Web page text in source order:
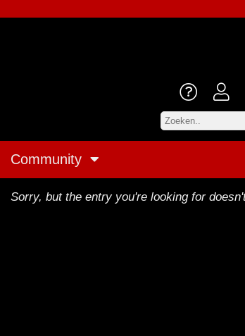
Community
Sorry, but the entry you're looking for